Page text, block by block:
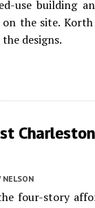
use building
the site. Korth
designs.
NELSON
four-story